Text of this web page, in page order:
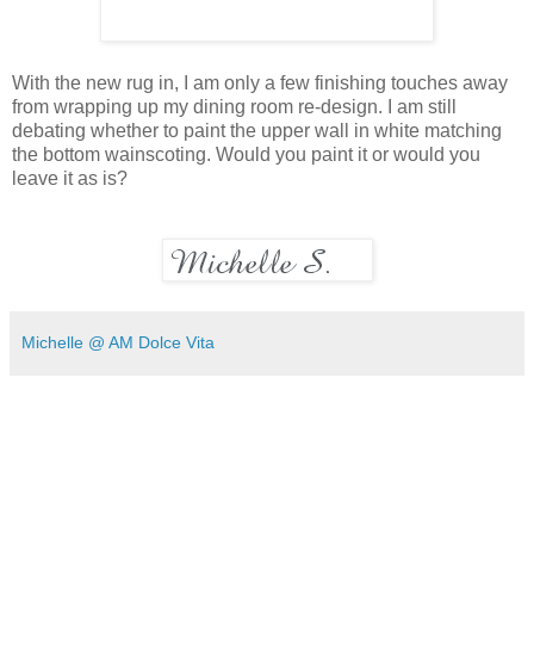
With the new rug in, I am only a few finishing touches away
from wrapping up my dining room re-design. I am still
debating whether to paint the upper wall in white matching
the bottom wainscoting. Would you paint it or would you
leave it as is?
Michelle @ AM Dolce Vita